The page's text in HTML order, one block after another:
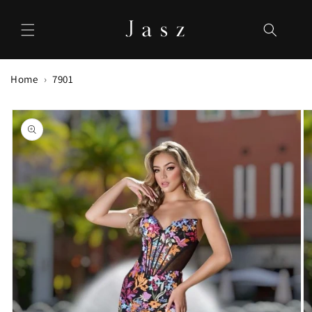
content
Home 7901
Skip to
product
information